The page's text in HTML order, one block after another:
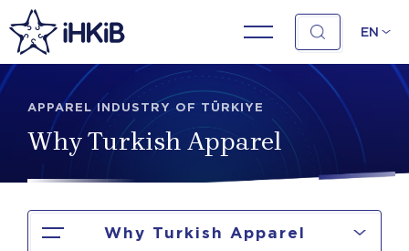
EN
APPAREL INDUSTRY OF TÜRKIYE
Why Turkish Apparel
Why Turkish Apparel